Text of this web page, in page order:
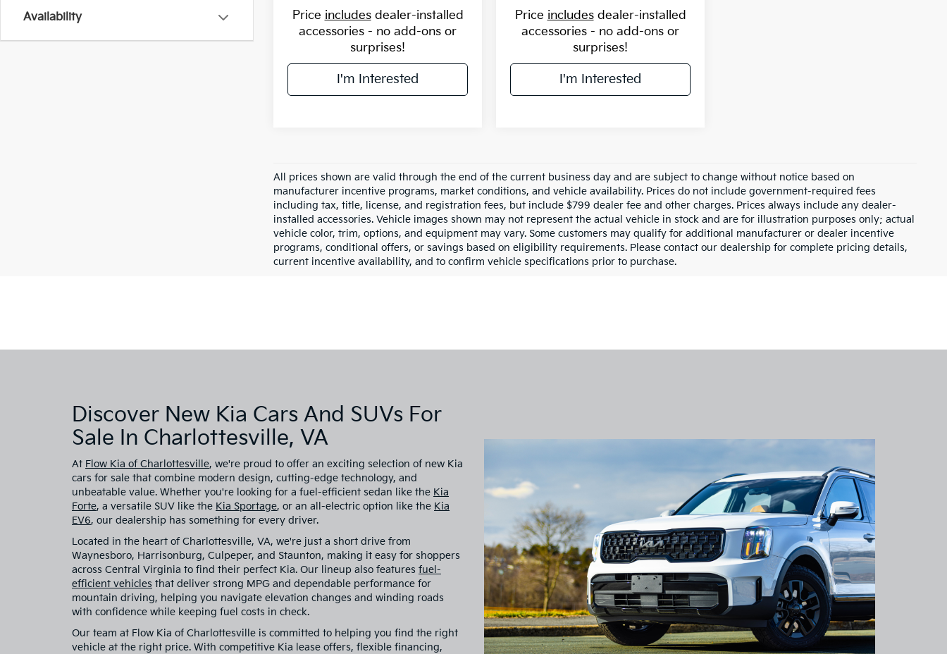
Availability Price includesdealer-installed
accessories - no add-ons or
surprises!
I'm Interested
Price includesdealer-installed
accessories - no add-ons or
surprises!
I'm Interested
All prices shown are valid through the end of the current business day and are subject to change without notice based on
manufacturer incentive programs, market conditions, and vehicle availability. Prices do not include government-required fees
including tax, title, license, and registration fees, but include $799 dealer fee and other charges. Prices always include any dealer-
installed accessories. Vehicle images shown may not represent the actual vehicle in stock and are for illustration purposes only; actual
vehicle color, trim, options, and equipment may vary. Some customers may qualify for additional manufacturer or dealer incentive
programs, conditional offers, or savings based on eligibility requirements. Please contact our dealership for complete pricing details,
current incentive availability, and to confirm vehicle specifications prior to purchase.
Discover New Kia Cars And SUVs For
Sale In Charlottesville, VA
At Flow Kia of Charlottesville, we're proud to offer an exciting selection of new Kia
cars for sale that combine modern design, cutting-edge technology, and
unbeatable value. Whether you're looking for a fuel-efficient sedan like the Kia
Forte, a versatile SUV like the Kia Sportage, or an all-electric option like the Kia
EV6, our dealership has something for every driver.
Located in the heart of Charlottesville, VA, we're just a short drive from
Waynesboro, Harrisonburg, Culpeper, and Staunton, making it easy for shoppers
across Central Virginia to find their perfect Kia. Our lineup also features fuel-
efficient vehicles that deliver strong MPG and dependable performance for
mountain driving, helping you navigate elevation changes and winding roads
with confidence while keeping fuel costs in check.
Our team at Flow Kia of Charlottesville is committed to helping you find the right
vehicle at the right price. With competitive Kia lease offers, flexible financing,